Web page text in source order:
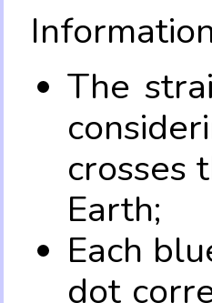
The
crosses
Earth;
Each
dot